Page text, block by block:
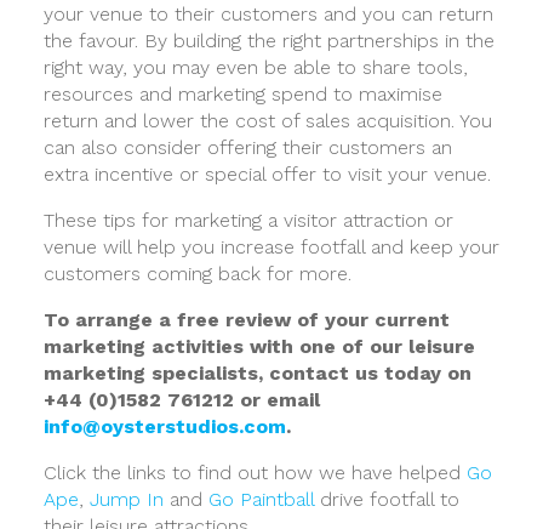
your venue to their customers and you can return
the favour. By building the right partnerships in the
right way, you may even be able to share tools,
resources and marketing spend to maximise
return and lower the cost of sales acquisition. You
can also consider offering their customers an
extra incentive or special offer to visit your venue.
These tips for marketing a visitor attraction or
venue will help you increase footfall and keep your
customers coming back for more.
To arrange a free review of your current
marketing activities with one of our leisure
marketing specialists, contact us today on
+44 (0)1582 761212 or email
info@oysterstudios.com.
Click the links to find out how we have helped Go
Ape Jump In and Go Paintball drive footfall to